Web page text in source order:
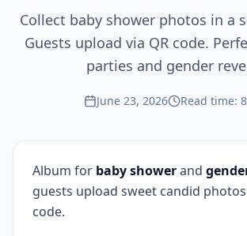
Collect baby shower photos in a
Guests upload via QR code.
parties and gender
June 23, 2026 Read time:
Album for baby showerand
guests upload sweet candid photos
code.